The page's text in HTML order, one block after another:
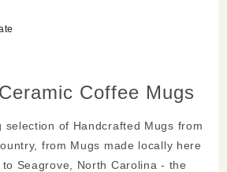
Coffee Mugs
selection of Handcrafted Mugs from
from Mugs made locally here
Seagrove, North Carolina - the